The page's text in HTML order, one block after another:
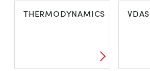
THERMODYNAMICS VDAS